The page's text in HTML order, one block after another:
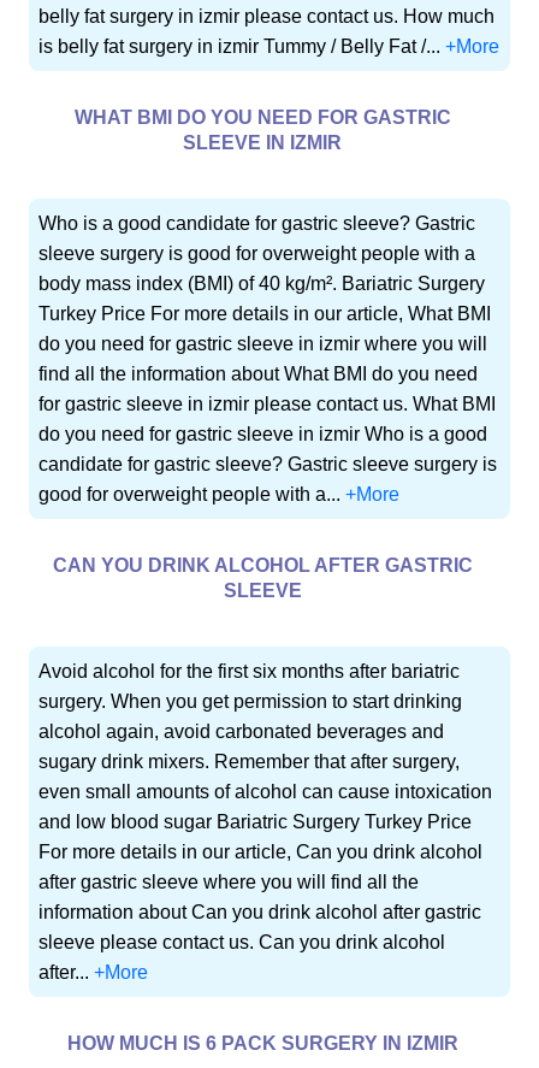
belly fat surgery in izmir please contact us. How much
is belly fat surgery in izmir Tummy / Belly Fat /...+More
WHAT BMI DO YOU NEED FOR GASTRIC
SLEEVE IN IZMIR
Who is a good candidate for gastric sleeve? Gastric
sleeve surgery is good for overweight people with a
body mass index (BMI) of 40 kg/m². Bariatric Surgery
Turkey Price For more details in our article, What BMI
do you need for gastric sleeve in izmir where you will
find all the information about What BMI do you need
for gastric sleeve in izmir please contact us. What BMI
do you need for gastric sleeve in izmir Who is a good
candidate for gastric sleeve? Gastric sleeve surgery is
good for overweight people with a...+More
CAN YOU DRINK ALCOHOL AFTER GASTRIC
SLEEVE
Avoid alcohol for the first six months after bariatric
surgery. When you get permission to start drinking
alcohol again, avoid carbonated beverages and
sugary drink mixers. Remember that after surgery,
even small amounts of alcohol can cause intoxication
and low blood sugar Bariatric Surgery Turkey Price
For more details in our article, Can you drink alcohol
after gastric sleeve where you will find all the
information about Can you drink alcohol after gastric
sleeve please contact us. Can you drink alcohol
after...+More
HOW MUCH IS 6 PACK SURGERY IN IZMIR